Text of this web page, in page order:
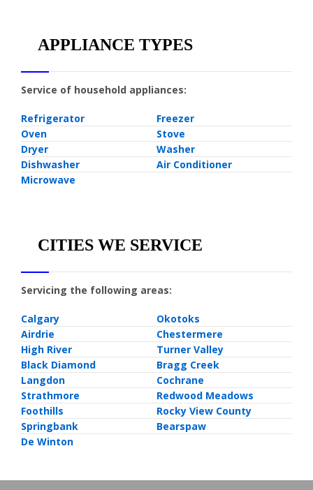
APPLIANCE TYPES
Service of household appliances:
Refrigerator
Freezer
Oven
Stove
Dryer
Washer
Dishwasher
Air Conditioner
Microwave
CITIES WE SERVICE
Servicing the following areas:
Calgary
Okotoks
Airdrie
Chestermere
High River
Turner Valley
Black Diamond
Bragg Creek
Langdon
Cochrane
Strathmore
Redwood Meadows
Foothills
Rocky View County
Springbank
Bearspaw
De Winton